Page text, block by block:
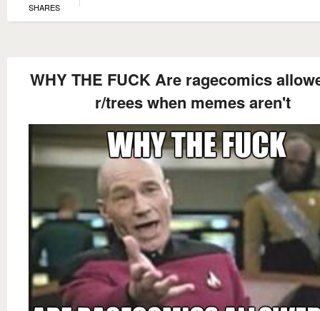
SHARES
WHY THE FUCK Are ragecomics
r/trees when memes aren't